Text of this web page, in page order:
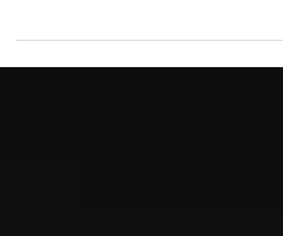
you or that you have discussed issues but the